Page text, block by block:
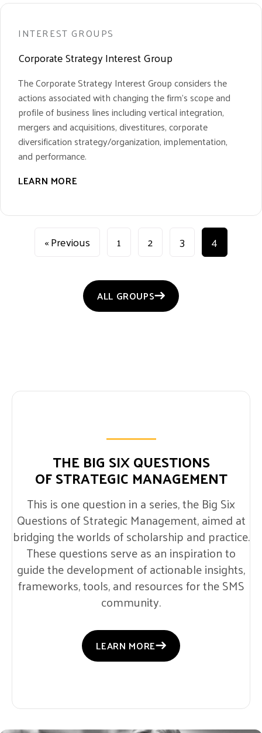
INTEREST GROUPS
Corporate Strategy Interest Group
The Corporate Strategy Interest Group considers the
actions associated with changing the firm’s scope and
profile of business lines including vertical integration,
mergers and acquisitions, divestitures, corporate
diversification strategy/organization, implementation,
and performance.
LEARN MORE
« Previous 1 2 3 4
ALL GROUPS
THE BIG SIX QUESTIONS
OF STRATEGIC MANAGEMENT
This is one question in a series, the Big Six
Questions of Strategic Management, aimed at
bridging the worlds of scholarship and practice.
These questions serve as an inspiration to
guide the development of actionable insights,
frameworks, tools, and resources for the SMS
community.
LEARN MORE